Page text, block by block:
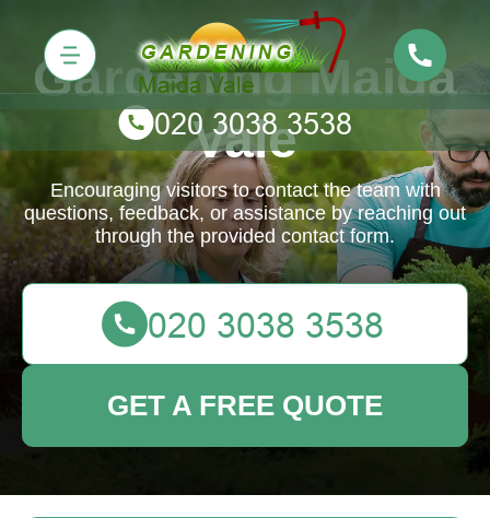
Gardening Maida
Vale
Encouraging visitors to contact the team with
questions, feedback, or assistance by reaching out
through the provided contact form.
GET A FREE QUOTE